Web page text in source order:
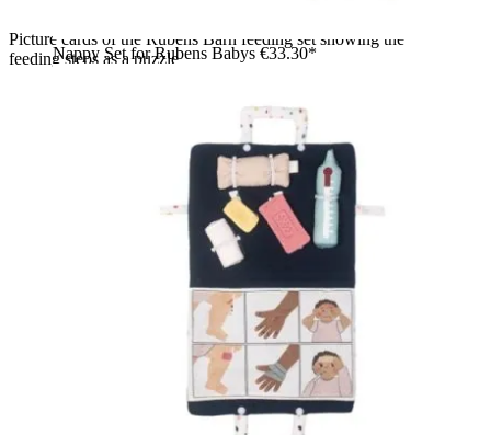
Picture cards of the Rubens Barn feeding set showing the
feeding steps as a puzzle
Nappy Set for Rubens Babys €33.30*